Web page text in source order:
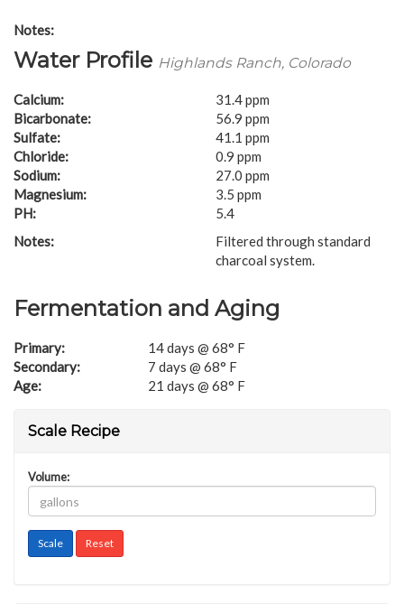
Notes:
Water Profile Highlands Ranch, Colorado
Calcium:
31.4 ppm
Bicarbonate:
56.9 ppm
Sulfate:
41.1 ppm
Chloride:
0.9 ppm
Sodium:
27.0 ppm
Magnesium:
3.5 ppm
PH:
5.4
Notes:
Filtered through standard
charcoal system.
Fermentation and Aging
Primary:
14 days @ 68° F
Secondary:
7 days @ 68° F
Age:
21 days @ 68° F
Scale Recipe
Volume: